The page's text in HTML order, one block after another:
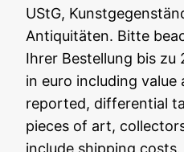
UStG,
Antiquitäten. Bitte
Ihrer Bestellung bis zu
in euro including value
reported, differential
pieces of art,
include shipping
Kaiser Idell